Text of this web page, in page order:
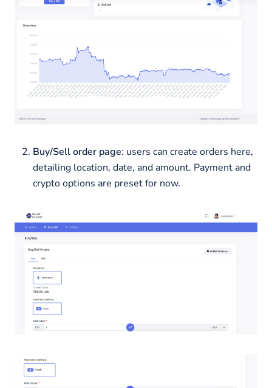
Buy/Sell order page: users can create orders here,
detailing location, date, and amount. Payment and
crypto options are preset for now.